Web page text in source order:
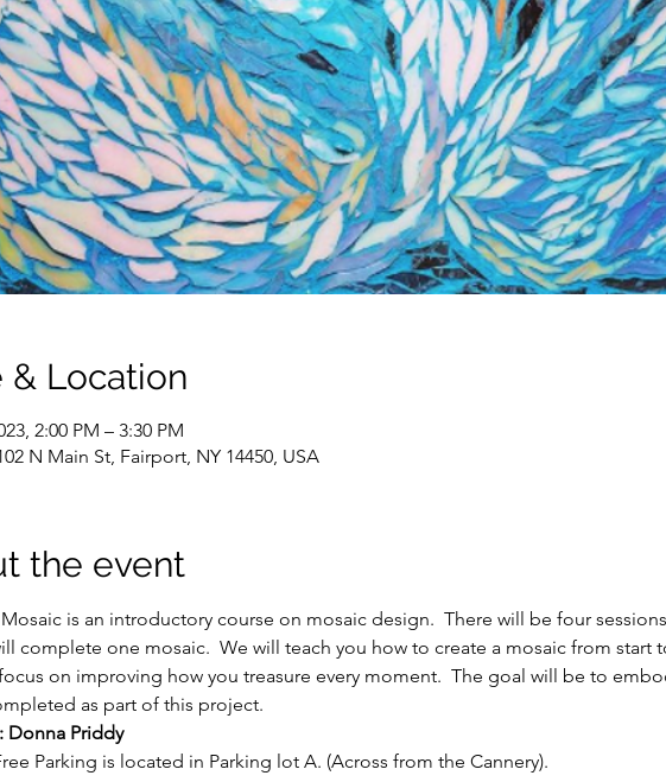
& Location
2:00 PM – 3:30 PM
N Main St, Fairport, NY 14450, USA
the event
is an introductory course on mosaic design.  There will be four
complete one mosaic.  We will teach you how to create a mosaic from start
on improving how you treasure every moment.  The goal will be to
as part of this project.
Donna Priddy
Parking is located in Parking lot A. (Across from the Cannery).